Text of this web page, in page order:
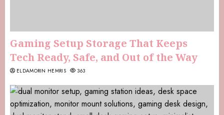
Gaming Setup Storage That Keeps
Tech Ready, Safe, and Out of the Way
ELDAMORIN HEMRIS 363